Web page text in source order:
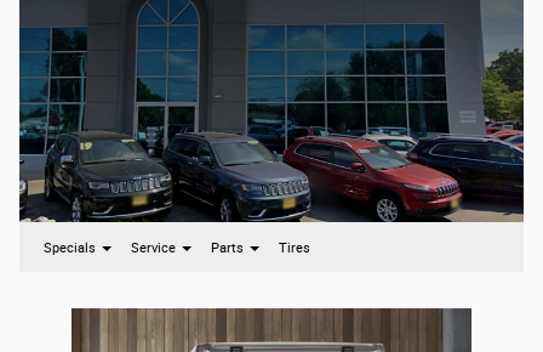
Specials Service Parts Tires